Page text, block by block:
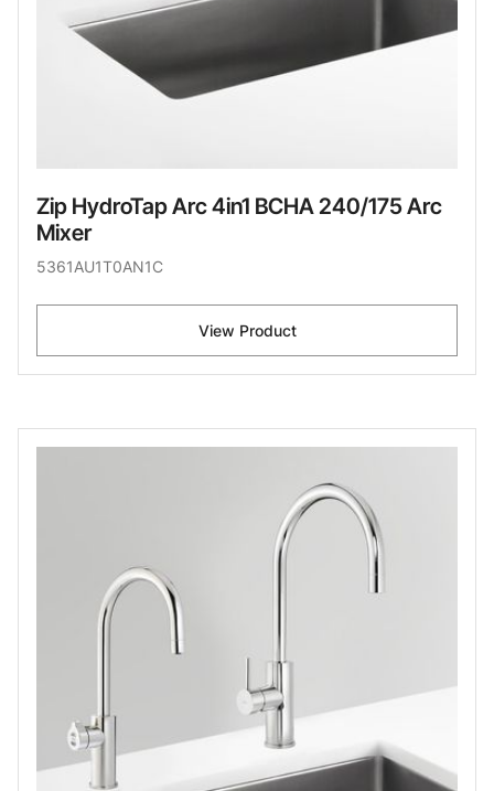
Zip HydroTap Arc 4in1 BCHA 240/175 Arc
Mixer
5361AU1T0AN1C
View Product